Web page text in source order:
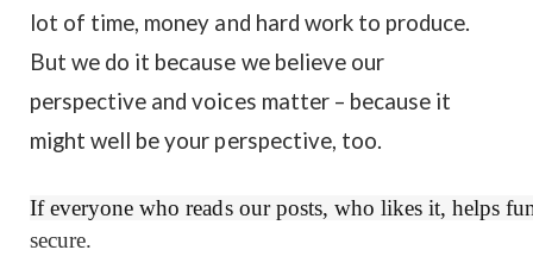
lot of time, money and hard work to produce.
But we do it because we believe our
perspective and voices matter – because it
might well be your perspective, too.
If everyone who reads our posts, who likes it, helps
secure.